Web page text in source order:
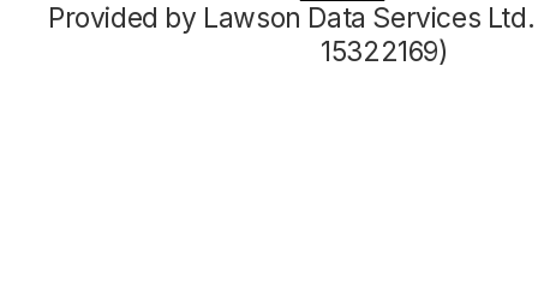
Provided by Lawson Data Services
15322169)